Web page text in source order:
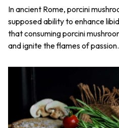
In ancient Rome, porcini
supposed ability to enhance
that consuming porcini
and ignite the flames of passion.